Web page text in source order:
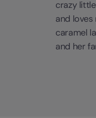
crazy
and
caramel
and her